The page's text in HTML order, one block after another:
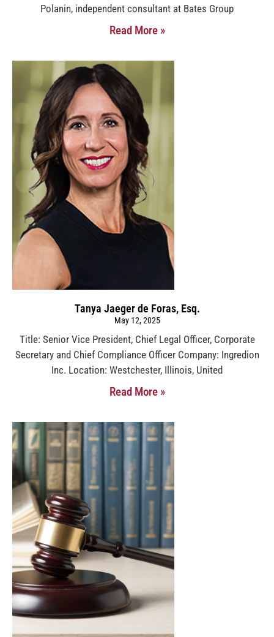
Polanin, independent consultant at Bates Group
Read More »
Tanya Jaeger de Foras, Esq.
May 12, 2025
Title: Senior Vice President, Chief Legal Officer, Corporate
Secretary and Chief Compliance Officer Company: Ingredion
Inc. Location: Westchester, Illinois, United
Read More »